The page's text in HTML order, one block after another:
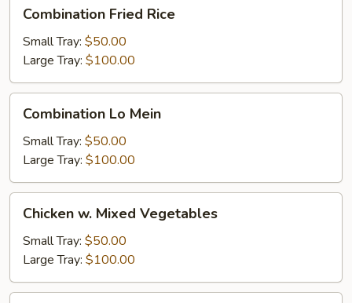
Fried
Rice
Combination Fried Rice
Small Tray: $50.00
Large Tray: $100.00
Mein
Combination Lo Mein
Small Tray: $50.00
Large Tray: $100.00
Mixed
Vegetables
Chicken w. Mixed Vegetables
Small Tray: $50.00
Large Tray: $100.00